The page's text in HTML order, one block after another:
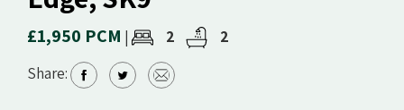
£1,950 PCM | 2 2
Share: